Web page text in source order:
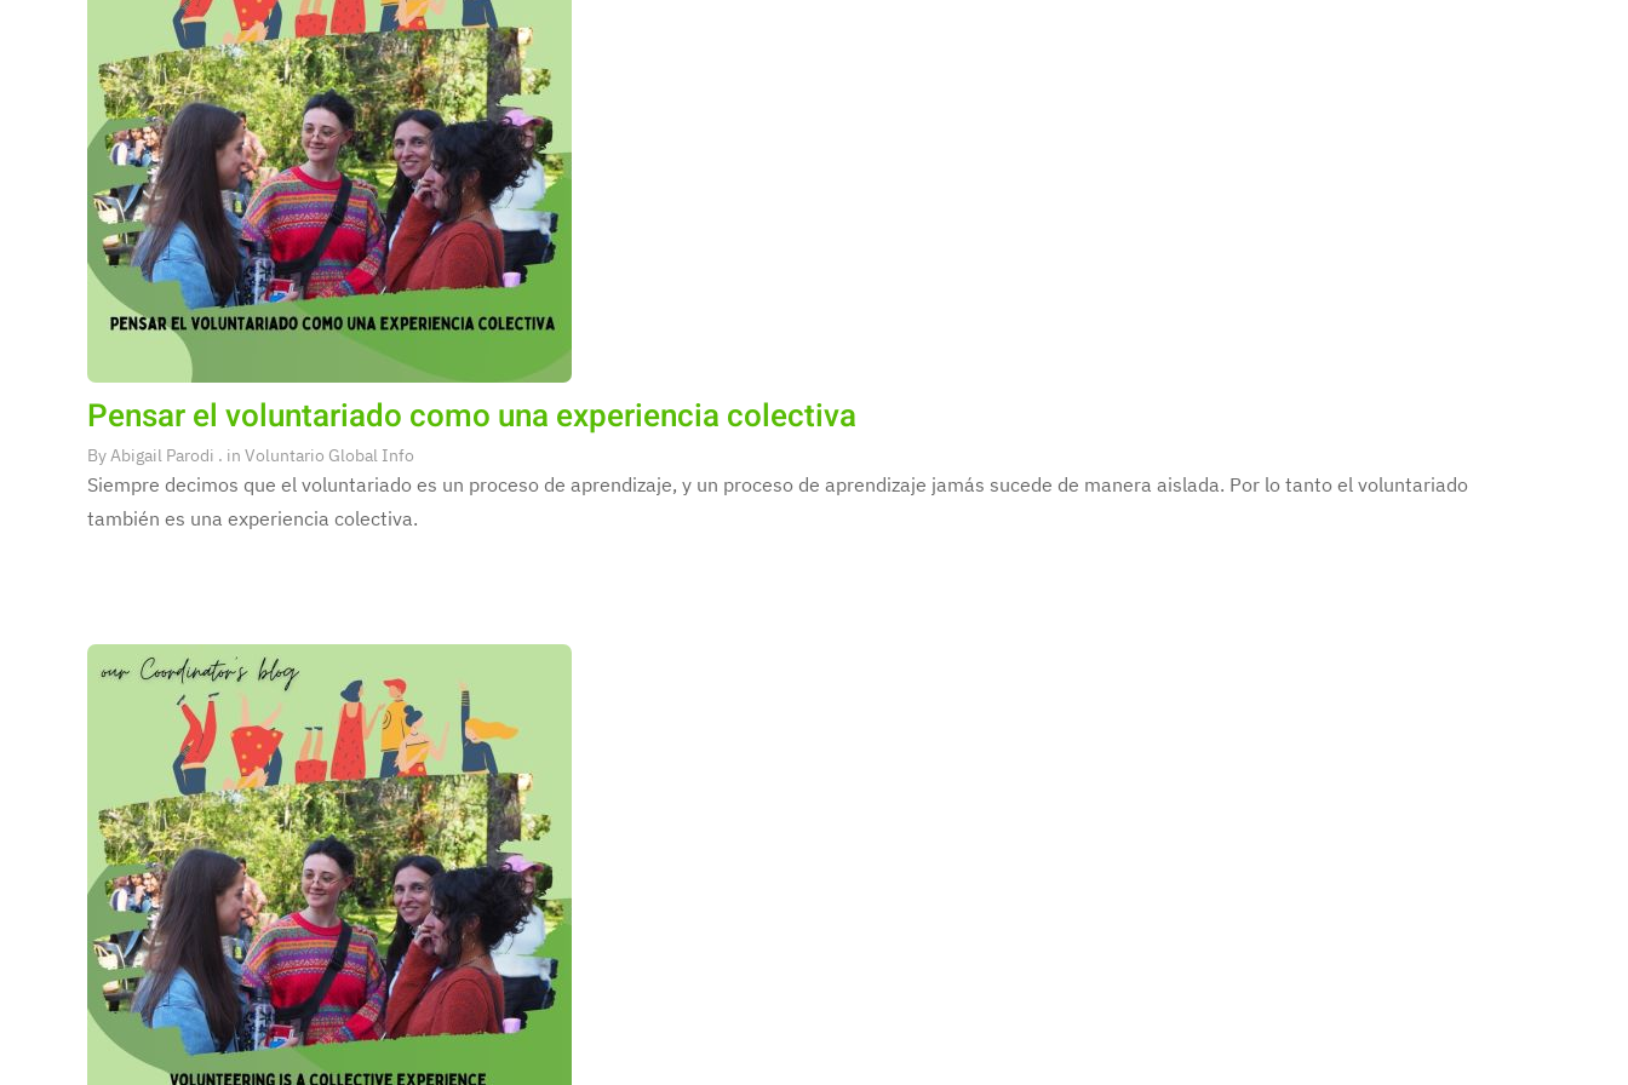
Pensar el voluntariado como una experiencia colectiva
ByAbigail Parodi . in Voluntario Global Info
Siempre decimos que el voluntariado es un proceso de aprendizaje, y un proceso de aprendizaje jamás sucede de manera aislada. Por lo tanto el voluntariado
también es una experiencia colectiva.